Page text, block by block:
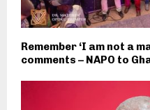
Remember ‘I am not a
comments – NAPO to